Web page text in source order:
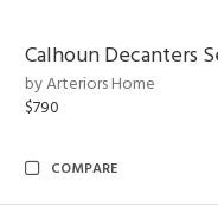
Calhoun Decanters
by Arteriors Home
$790
COMPARE